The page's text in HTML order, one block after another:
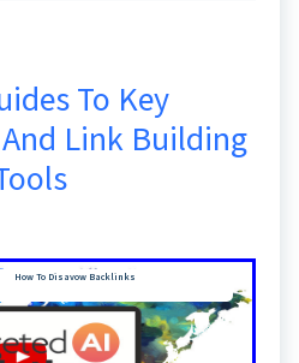
To Key
And Link Building
How To Disavow Backlinks